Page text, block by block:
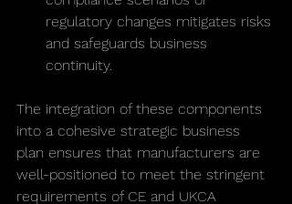
regulatory changes mitigates risks
and safeguards business
continuity.
The integration of these components
into a cohesive strategic business
plan ensures that manufacturers are
well-positioned to meet the stringent
requirements of CE and UKCA